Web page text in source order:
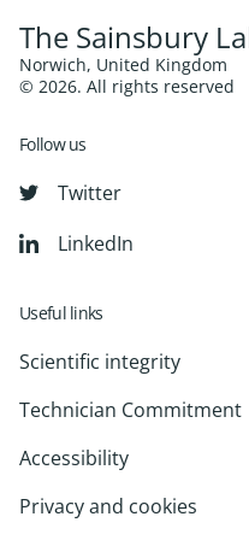
The Sainsbury
Norwich, United Kingdom
© 2026. All rights reserved
Follow us
Twitter
LinkedIn
Useful links
Scientific integrity
Technician Commitment
Accessibility
Privacy and cookies